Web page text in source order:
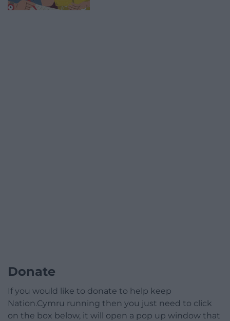
Donate
If you would like to donate to help keep
Nation.Cymru running then you just need to click
on the box below, it will open a pop up window that